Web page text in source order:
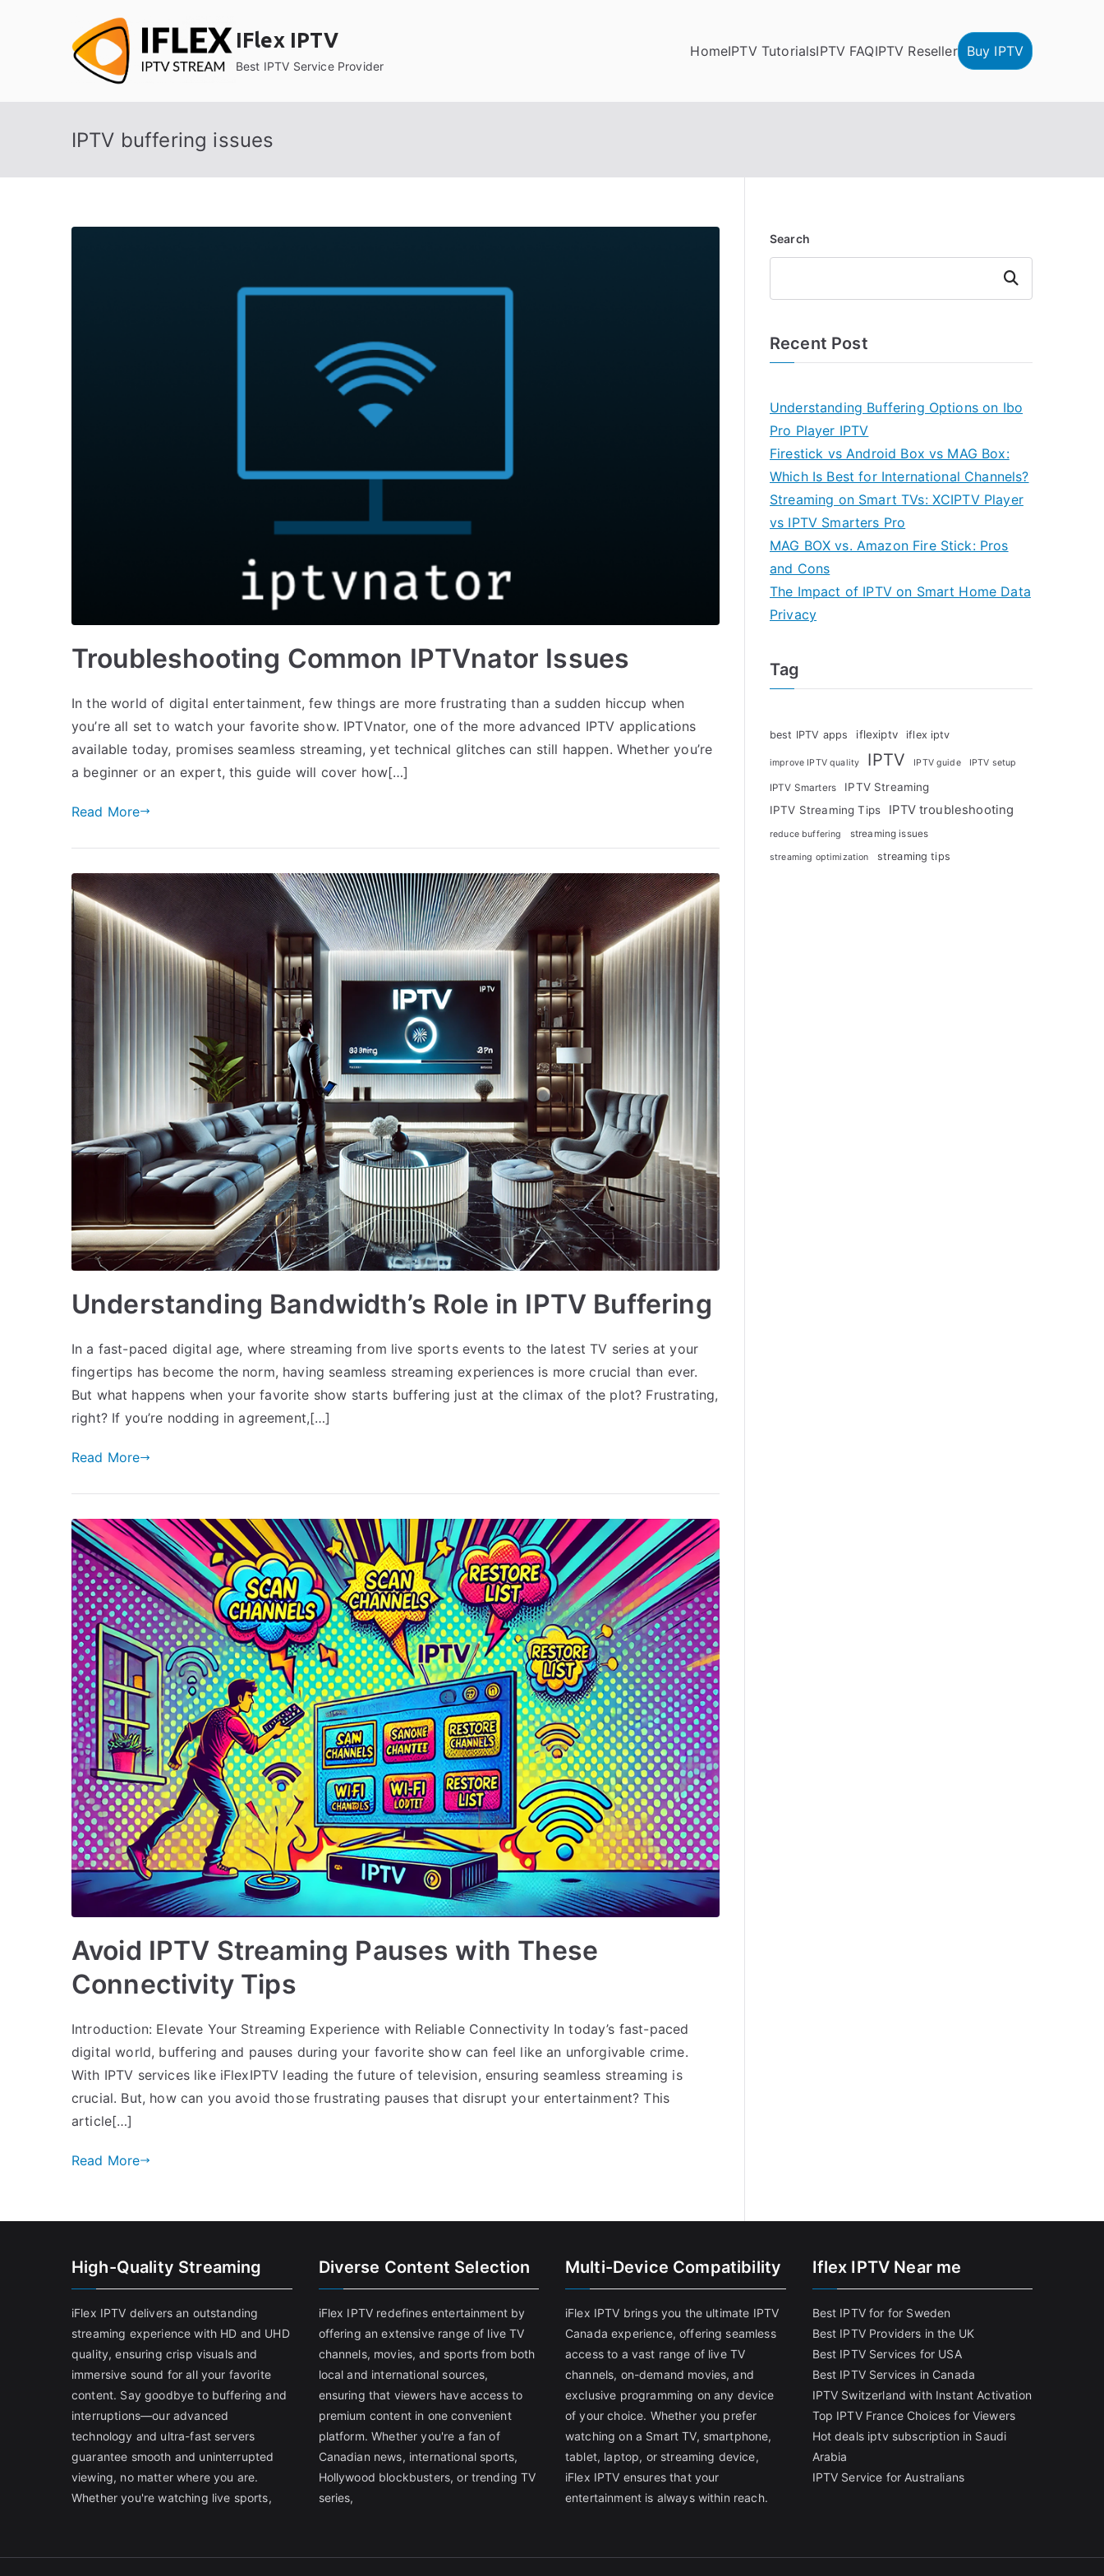
IFlex IPTV
Best IPTV Service Provider
HomeIPTV TutorialsIPTV FAQIPTV Reseller Buy IPTV
IPTV buffering issues
Troubleshooting Common IPTVnator Issues
In the world of digital entertainment, few things are more frustrating than a sudden hiccup when
you’re all set to watch your favorite show. IPTVnator, one of the more advanced IPTV applications
available today, promises seamless streaming, yet technical glitches can still happen. Whether you’re
a beginner or an expert, this guide will cover how[…]
Read More
Understanding Bandwidth’s Role in IPTV Buffering
In a fast-paced digital age, where streaming from live sports events to the latest TV series at your
fingertips has become the norm, having seamless streaming experiences is more crucial than ever.
But what happens when your favorite show starts buffering just at the climax of the plot? Frustrating,
right? If you’re nodding in agreement,[…]
Read More
Avoid IPTV Streaming Pauses with These
Connectivity Tips
Introduction: Elevate Your Streaming Experience with Reliable Connectivity In today’s fast-paced
digital world, buffering and pauses during your favorite show can feel like an unforgivable crime.
With IPTV services like iFlexIPTV leading the future of television, ensuring seamless streaming is
crucial. But, how can you avoid those frustrating pauses that disrupt your entertainment? This
article[…]
Read More
Search
Search
Recent Post
Understanding Buffering Options on Ibo
Pro Player IPTV
Firestick vs Android Box vs MAG Box:
Which Is Best for International Channels?
Streaming on Smart TVs: XCIPTV Player
vs IPTV Smarters Pro
MAG BOX vs. Amazon Fire Stick: Pros
and Cons
The Impact of IPTV on Smart Home Data
Privacy
Tag
best IPTV apps iflexiptv iflex iptv
improve IPTV quality IPTV IPTV guide IPTV setup
IPTV Smarters
IPTV Streaming
IPTV Streaming Tips
IPTV troubleshooting
reduce buffering streaming issues
streaming optimization streaming tips
High-Quality Streaming
iFlex IPTV delivers an outstanding
streaming experience with HD and UHD
quality, ensuring crisp visuals and
immersive sound for all your favorite
content. Say goodbye to buffering and
interruptions—our advanced
technology and ultra-fast servers
guarantee smooth and uninterrupted
viewing, no matter where you are.
Whether you're watching live sports,
Diverse Content Selection
iFlex IPTV redefines entertainment by
offering an extensive range of live TV
channels, movies, and sports from both
local and international sources,
ensuring that viewers have access to
premium content in one convenient
platform. Whether you're a fan of
Canadian news, international sports,
Hollywood blockbusters, or trending TV
series,
Multi-Device Compatibility
iFlex IPTV brings you the ultimate IPTV
Canada experience, offering seamless
access to a vast range of live TV
channels, on-demand movies, and
exclusive programming on any device
of your choice. Whether you prefer
watching on a Smart TV, smartphone,
tablet, laptop, or streaming device,
iFlex IPTV ensures that your
entertainment is always within reach.
Iflex IPTV Near me
Best IPTV for for Sweden
Best IPTV Providers in the UK
Best IPTV Services for USA
Best IPTV Services in Canada
IPTV Switzerland with Instant Activation
Top IPTV France Choices for Viewers
Hot deals iptv subscription in Saudi
Arabia
IPTV Service for Australians